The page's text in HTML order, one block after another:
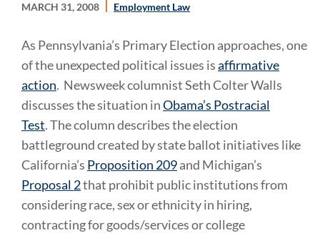
MARCH 31, 2008 Employment Law
As Pennsylvania’s Primary Election approaches, one
of the unexpected political issues isaffirmative
action. Newsweek columnist Seth Colter Walls
discusses the situation inObama’s Postracial
Test. The column describes the election
battleground created by state ballot initiatives like
California’s Proposition 209and Michigan’s
Proposal 2that prohibit public institutions from
considering race, sex or ethnicity in hiring,
contracting for goods/services or college